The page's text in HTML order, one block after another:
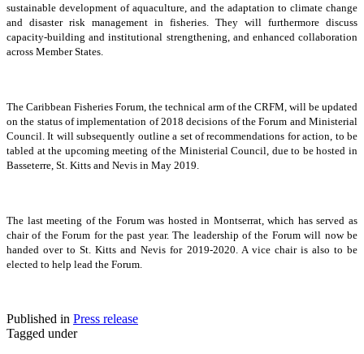
sustainable development of aquaculture, and the adaptation to climate change
and disaster risk management in fisheries. They will furthermore discuss
capacity-building and institutional strengthening, and enhanced collaboration
across Member States.
The Caribbean Fisheries Forum, the technical arm of the CRFM, will be updated
on the status of implementation of 2018 decisions of the Forum and Ministerial
Council. It will subsequently outline a set of recommendations for action, to be
tabled at the upcoming meeting of the Ministerial Council, due to be hosted in
Basseterre, St. Kitts and Nevis in May 2019.
The last meeting of the Forum was hosted in Montserrat, which has served as
chair of the Forum for the past year. The leadership of the Forum will now be
handed over to St. Kitts and Nevis for 2019-2020. A vice chair is also to be
elected to help lead the Forum.
Published in Press release
Tagged under